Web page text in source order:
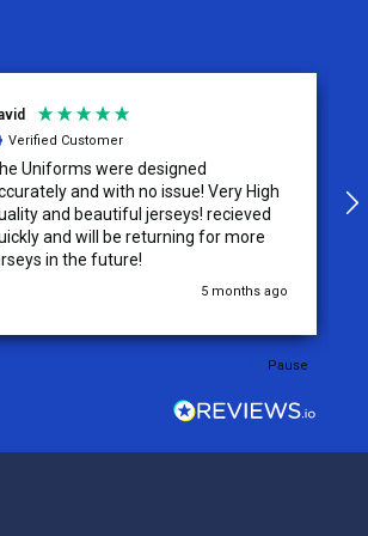
Verified Customer
Uniforms were designed
and with no issue! Very High
and beautiful jerseys! recieved
and will be returning for more
in the future!
5 months ago
Pause